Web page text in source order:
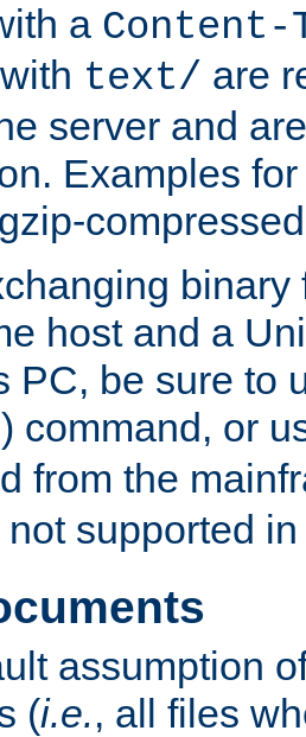
a Content-
text/ are
server and
Examples
binary
host and a
PC, be sure to
) command, or
from the
not supported
assumption
(i.e., all files